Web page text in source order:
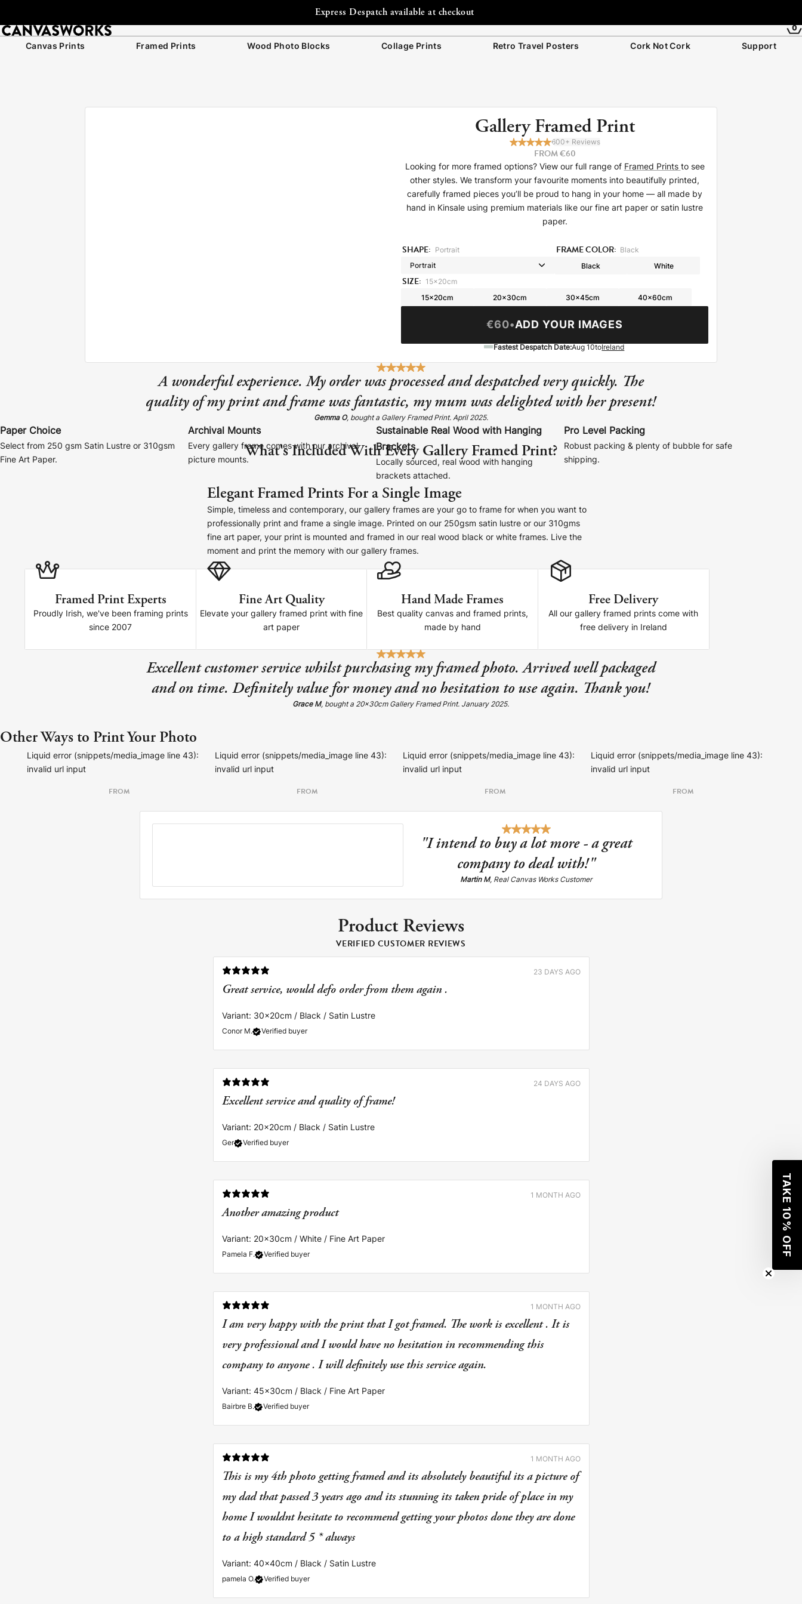
Free Shipping to Ireland
Canvas Prints Framed Prints Wood Photo Blocks Collage Prints Retro Travel Posters Cork Not Cork Support
0
Gallery Framed Print
600+ Reviews
FROM €60
Looking for more framed options? View our full range of Framed Prints to see
other styles. We transform your favourite moments into beautifully printed,
carefully framed pieces you’ll be proud to hang in your home — all made by
hand in Kinsale using premium materials like our fine art paper or satin lustre
paper.
SHAPE: Portrait FRAME COLOR: Black
Black White
SIZE: 15x20cm
15x20cm 20x30cm 30x45cm 40x60cm
€60•ADD YOUR IMAGES
Fastest Despatch Date:Aug 10to Ireland
A wonderful experience. My order was processed and despatched very quickly. The
quality of my print and frame was fantastic, my mum was delighted with her present!
Gemma O, bought a Gallery Framed Print. April 2025.
What's Included With Every Gallery Framed Print?
Paper Choice
Select from 250 gsm Satin Lustre or 310gsm
Fine Art Paper.
Archival Mounts
Every gallery frame comes with our archival
picture mounts.
Sustainable Real Wood with Hanging
Brackets
Locally sourced, real wood with hanging
brackets attached.
Pro Level Packing
Robust packing & plenty of bubble for safe
shipping.
Elegant Framed Prints For a Single Image
Simple, timeless and contemporary, our gallery frames are your go to frame for when you want to
professionally print and frame a single image. Printed on our 250gsm satin lustre or our 310gms
fine art paper, your print is mounted and framed in our real wood black or white frames. Live the
moment and print the memory with our gallery frames.
Framed Print Experts
Proudly Irish, we've been framing prints
since 2007
Fine Art Quality
Elevate your gallery framed print with fine
art paper
Hand Made Frames
Best quality canvas and framed prints,
made by hand
Free Delivery
All our gallery framed prints come with
free delivery in Ireland
Excellent customer service whilst purchasing my framed photo. Arrived well packaged
and on time. Definitely value for money and no hesitation to use again. Thank you!
Grace M, bought a 20x30cm Gallery Framed Print. January 2025.
Other Ways to Print Your Photo
Liquid error (snippets/media_image line 43):
invalid url input
FROM
Liquid error (snippets/media_image line 43):
invalid url input
FROM
Liquid error (snippets/media_image line 43):
invalid url input
FROM
Liquid error (snippets/media_image line 43):
invalid url input
FROM
"I intend to buy a lot more - a great
company to deal with!"
Martin M, Real Canvas Works Customer
Product Reviews
VERIFIED CUSTOMER REVIEWS
23 DAYS AGO
Conor M. Verified buyer
Great service, would defo order from them again .
Variant: 30x20cm / Black / Satin Lustre
24 DAYS AGO
Ger Verified buyer
Excellent service and quality of frame!
Variant: 20x20cm / Black / Satin Lustre
1 MONTH AGO
Pamela F. Verified buyer
Another amazing product
Variant: 20x30cm / White / Fine Art Paper
1 MONTH AGO
Bairbre B. Verified buyer
I am very happy with the print that I got framed. The work is excellent . It is
very professional and I would have no hesitation in recommending this
company to anyone . I will definitely use this service again.
Variant: 45x30cm / Black / Fine Art Paper
1 MONTH AGO
pamela O. Verified buyer
This is my 4th photo getting framed and its absolutely beautiful its a picture of
my dad that passed 3 years ago and its stunning its taken pride of place in my
home I wouldnt hesitate to recommend getting your photos done they are done
to a high standard 5 * always
Variant: 40x40cm / Black / Satin Lustre
Wood Photo Blocks
Collage Prints
Get 10% Off
Need a helping hand? Book a free 30 minute consultation here!
TAKE 10% OFF